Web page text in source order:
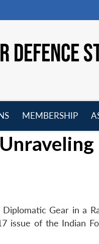
menu
MEMBERSHIP
Diplomatic Gear in a
issue of the Indian